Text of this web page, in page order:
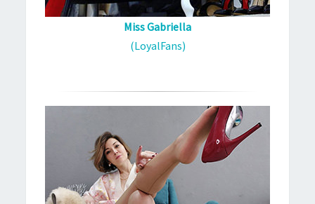
Miss Gabriella
(LoyalFans)